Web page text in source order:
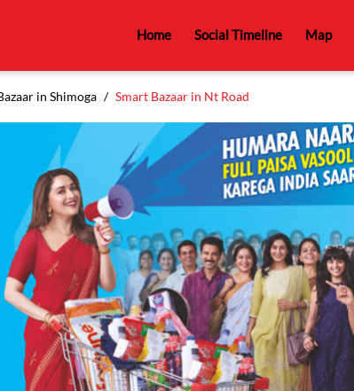
Home Social Timeline Map
in Shimoga Smart Bazaar in Nt Road